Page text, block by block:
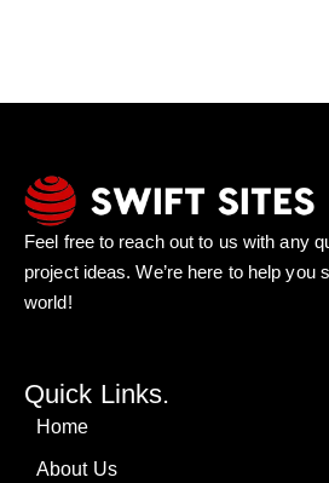
Feel free to reach out to us with any
project ideas. We’re here to help you
world!
Quick Links.
Home
About Us